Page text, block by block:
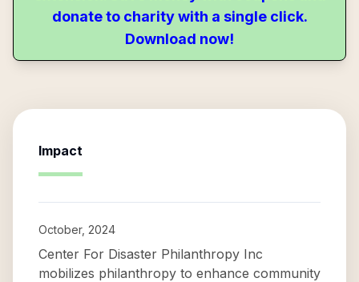
donate to charity with a single click.
Download now!
Impact
October, 2024
Center For Disaster Philanthropy Inc
mobilizes philanthropy to enhance community